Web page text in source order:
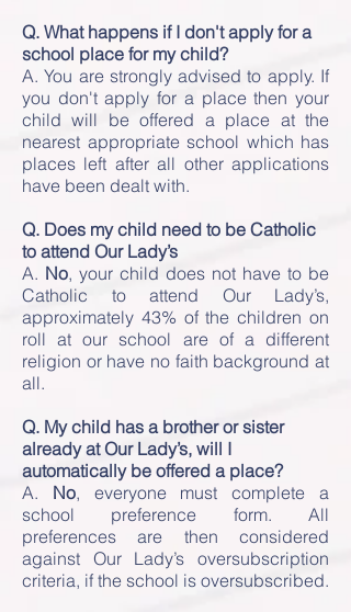
Q. What happens if I don't apply for a
school place for my child?
A. You are strongly advised to apply. If
you don't apply for a place then your
child will be offered a place at the
nearest appropriate school which has
places left after all other applications
have been dealt with.
Q. Does my child need to be Catholic
to attend Our Lady’s
A. No, your child does not have to be
Catholic to attend Our Lady’s,
approximately 43% of the children on
roll at our school are of a different
religion or have no faith background at
all.
Q. My child has a brother or sister
already at Our Lady’s, will I
automatically be offered a place?
A. No, everyone must complete a
school preference form. All
preferences are then considered
against Our Lady’s oversubscription
criteria, if the school is oversubscribed.